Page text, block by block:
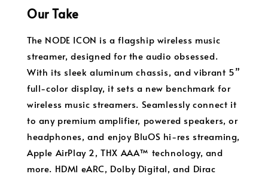
Our Take
The NODE ICON is a flagship wireless music
streamer, designed for the audio obsessed.
With its sleek aluminum chassis, and vibrant 5”
full-color display, it sets a new benchmark for
wireless music streamers. Seamlessly connect it
to any premium amplifier, powered speakers, or
headphones, and enjoy BluOS hi-res streaming,
Apple AirPlay 2, THX AAA™ technology, and
more. HDMI eARC, Dolby Digital, and Dirac